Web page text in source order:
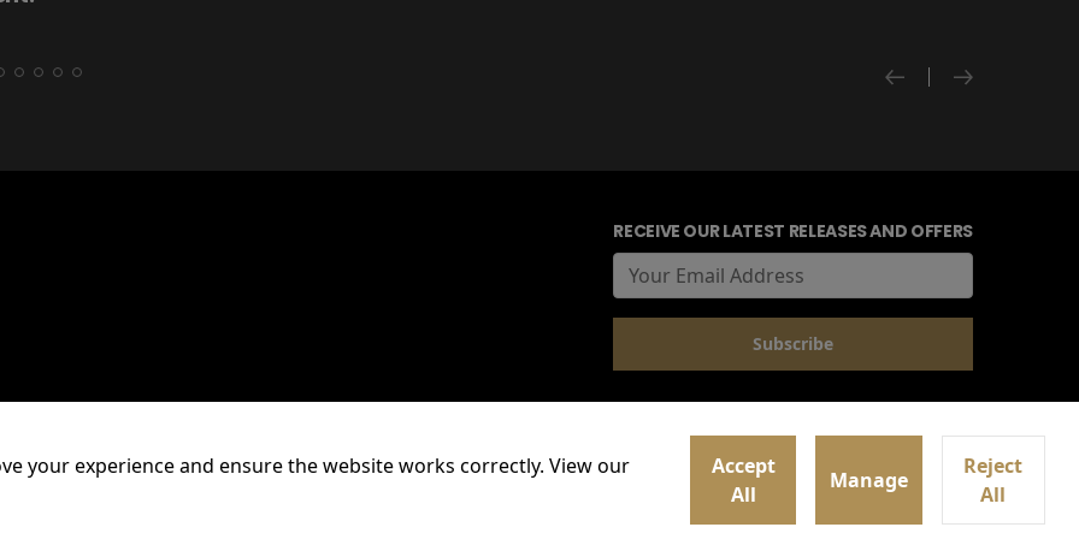
RECEIVE OUR LATEST RELEASES AND OFFERS
your experience and ensure the website works correctly. View our
Accept
All
Manage
Reject
All